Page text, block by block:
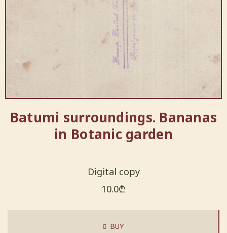
Batumi surroundings. Bananas
in Botanic garden
Digital copy
10.0₾
BUY